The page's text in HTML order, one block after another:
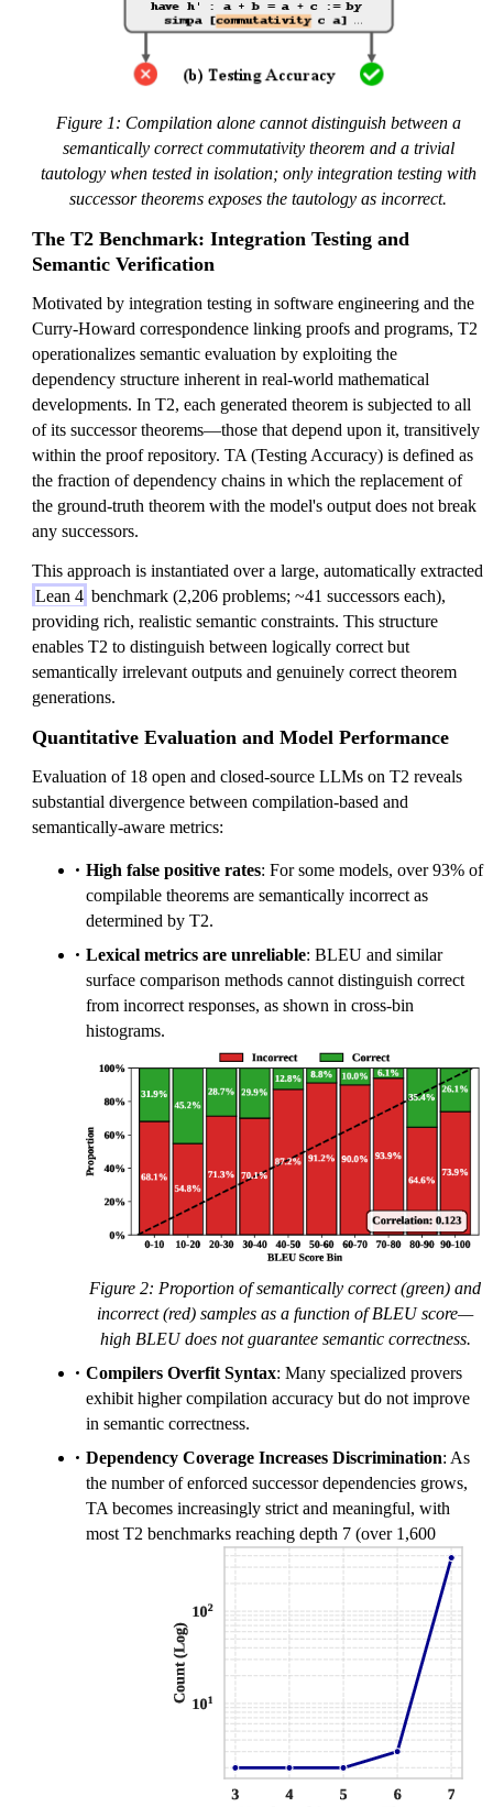
Figure 1: Compilation alone cannot distinguish between a
semantically correct commutativity theorem and a trivial
tautology when tested in isolation; only integration testing with
successor theorems exposes the tautology as incorrect.
The T2 Benchmark: Integration Testing and
Semantic Verification
Motivated by integration testing in software engineering and the
Curry-Howard correspondence linking proofs and programs, T2
operationalizes semantic evaluation by exploiting the
dependency structure inherent in real-world mathematical
developments. In T2, each generated theorem is subjected to all
of its successor theorems—those that depend upon it, transitively
within the proof repository. TA (Testing Accuracy) is defined as
the fraction of dependency chains in which the replacement of
the ground-truth theorem with the model's output does not break
any successors.
This approach is instantiated over a large, automatically extracted
Lean 4 benchmark (2,206 problems; ~41 successors each),
providing rich, realistic semantic constraints. This structure
enables T2 to distinguish between logically correct but
semantically irrelevant outputs and genuinely correct theorem
generations.
Quantitative Evaluation and Model Performance
Evaluation of 18 open and closed-source LLMs on T2 reveals
substantial divergence between compilation-based and
semantically-aware metrics:
High false positive rates: For some models, over 93% of
compilable theorems are semantically incorrect as
determined by T2.
Lexical metrics are unreliable: BLEU and similar
surface comparison methods cannot distinguish correct
from incorrect responses, as shown in cross-bin
histograms.
Figure 2: Proportion of semantically correct (green) and
incorrect (red) samples as a function of BLEU score—
high BLEU does not guarantee semantic correctness.
Compilers Overfit Syntax: Many specialized provers
exhibit higher compilation accuracy but do not improve
in semantic correctness.
Dependency Coverage Increases Discrimination: As
the number of enforced successor dependencies grows,
TA becomes increasingly strict and meaningful, with
most T2 benchmarks reaching depth 7 (over 1,600